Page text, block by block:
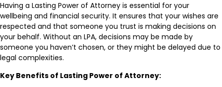
Having a Lasting Power of Attorney is essential for your
wellbeing and financial security. It ensures that your wishes are
respected and that someone you trust is making decisions on
your behalf. Without an LPA, decisions may be made by
someone you haven’t chosen, or they might be delayed due to
legal complexities.
Key Benefits of Lasting Power of Attorney: